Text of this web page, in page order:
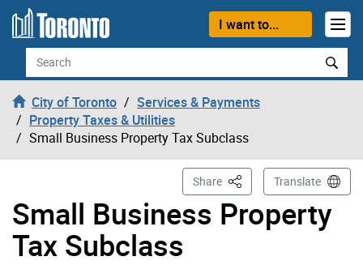
Skip to content
I want to...
Search
City of Toronto
Services & Payments
Property Taxes & Utilities
Small Business Property Tax Subclass
Small Business Property
Tax Subclass
Share This PageTranslate